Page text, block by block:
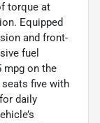
torque at
Equipped
and front-
fuel
mpg on the
five with
daily